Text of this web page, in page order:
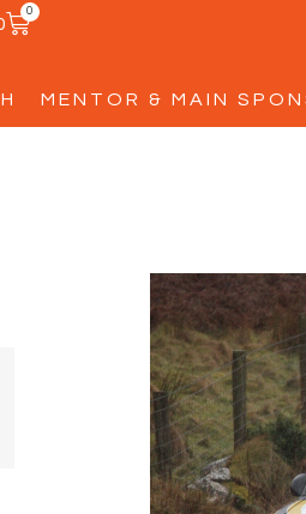
0
MENTOR & MAIN